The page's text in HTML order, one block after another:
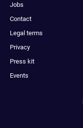
Jobs
Contact
Legal terms
Privacy
Press kit
Events